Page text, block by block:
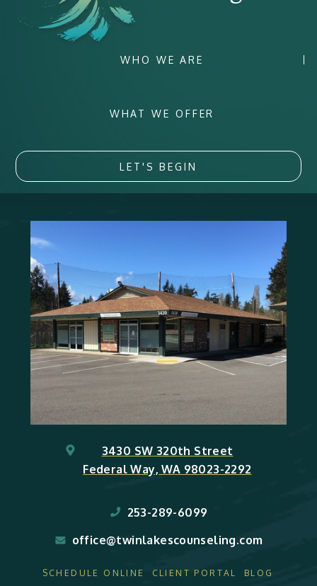
WHO WE ARE
WHAT WE OFFER
LET'S BEGIN
3430 SW 320th Street
Federal Way, WA 98023-2292
253-289-6099
office@twinlakescounseling.com
SCHEDULE ONLINE CLIENT PORTAL BLOG